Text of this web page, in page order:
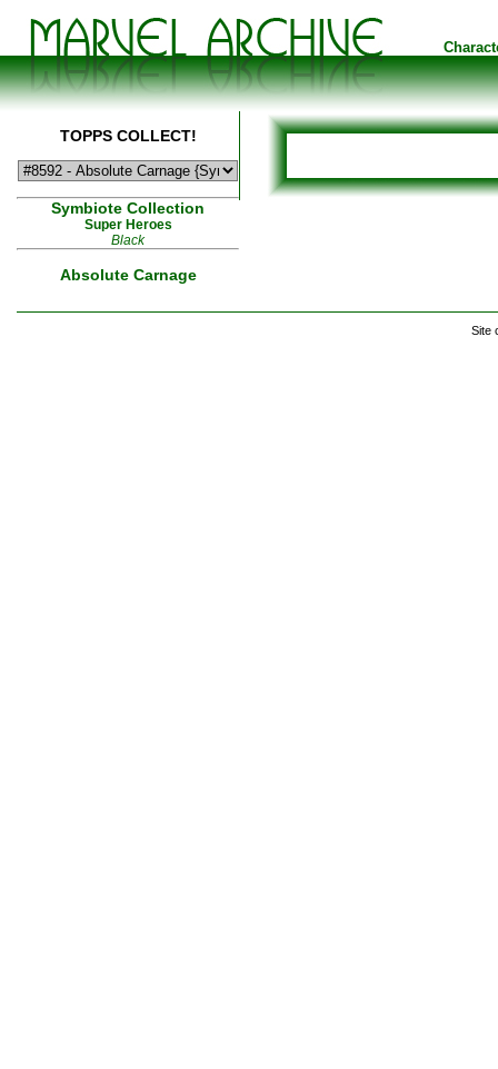
TOPPS COLLECT!
Symbiote Collection
Super Heroes
Black
Absolute Carnage
Site